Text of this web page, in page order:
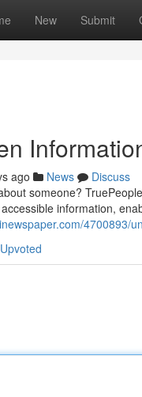
New Submit
ago News
Discuss
someone?
information,
4700893/